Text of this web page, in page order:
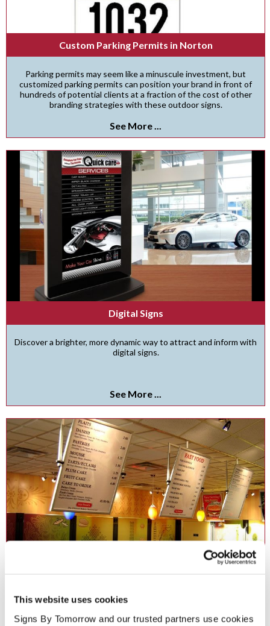
This website uses cookies
Signs By Tomorrow and our trusted partners use cookies
Custom Parking Permits in Norton
Parking permits may seem like a minuscule investment, but
customized parking permits can position your brand in front of
hundreds of potential clients at a fraction of the cost of other
branding strategies with these outdoor signs.
See More ...
Digital Signs
Discover a brighter, more dynamic way to attract and inform with
digital signs.
See More ...
freestanding frames.